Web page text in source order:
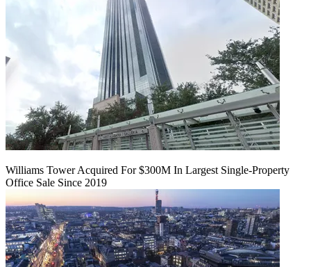
Williams Tower Acquired For $300M In Largest Single-Property
Office Sale Since 2019